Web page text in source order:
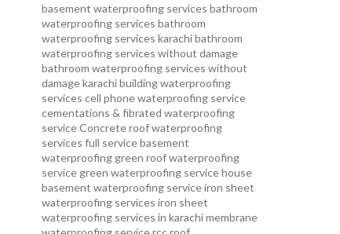
basement waterproofing services bathroom
waterproofing services bathroom
waterproofing services karachi bathroom
waterproofing services without damage
bathroom waterproofing services without
damage karachi building waterproofing
services cell phone waterproofing service
cementations & fibrated waterproofing
service Concrete roof waterproofing
services full service basement
waterproofing green roof waterproofing
service green waterproofing service house
basement waterproofing service iron sheet
waterproofing services iron sheet
waterproofing services in karachi membrane